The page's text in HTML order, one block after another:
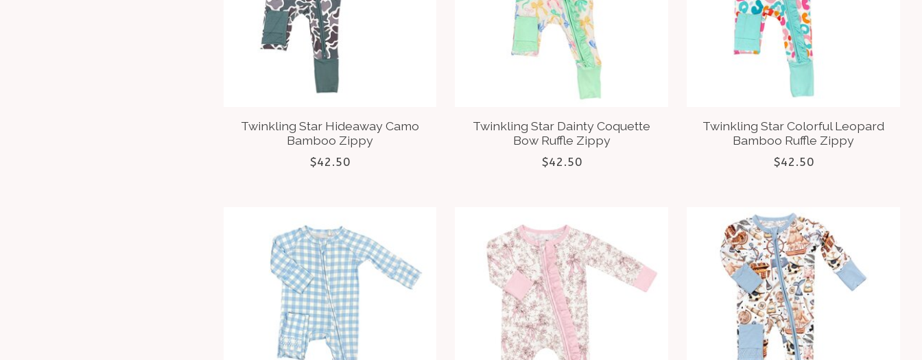
Twinkling Star Hideaway Camo
Bamboo Zippy
$42.50
Twinkling Star Dainty Coquette
Bow Ruffle Zippy
$42.50
Twinkling Star Colorful Leopard
Bamboo Ruffle Zippy
$42.50